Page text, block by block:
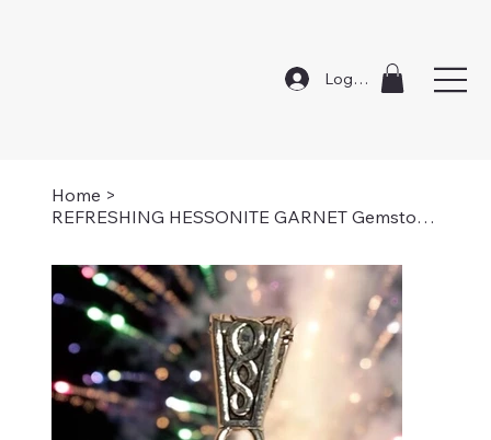
Log In
Home >
REFRESHING HESSONITE GARNET Gemstone Necklace